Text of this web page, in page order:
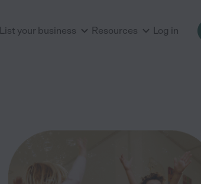
List your business Resources Log in